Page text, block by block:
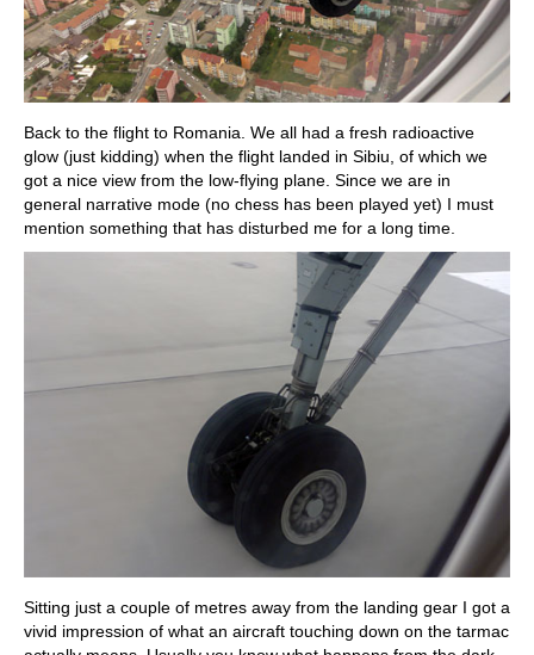
Back to the flight to Romania. We all had a fresh radioactive
glow (just kidding) when the flight landed in Sibiu, of which we
got a nice view from the low-flying plane. Since we are in
general narrative mode (no chess has been played yet) I must
mention something that has disturbed me for a long time.
Sitting just a couple of metres away from the landing gear I got a
vivid impression of what an aircraft touching down on the tarmac